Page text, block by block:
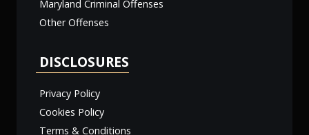
Maryland Criminal Offenses
Other Offenses
DISCLOSURES
Privacy Policy
Cookies Policy
Terms & Conditions